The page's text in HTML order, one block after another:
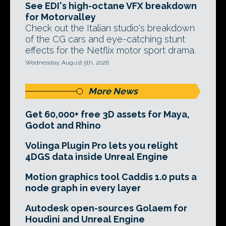
See EDI's high-octane VFX breakdown
for Motorvalley
Check out the Italian studio's breakdown
of the CG cars and eye-catching stunt
effects for the Netflix motor sport drama.
Wednesday, August 5th, 2026
More News
Get 60,000+ free 3D assets for Maya,
Godot and Rhino
Volinga Plugin Pro lets you relight
4DGS data inside Unreal Engine
Motion graphics tool Caddis 1.0 puts a
node graph in every layer
Autodesk open-sources Golaem for
Houdini and Unreal Engine